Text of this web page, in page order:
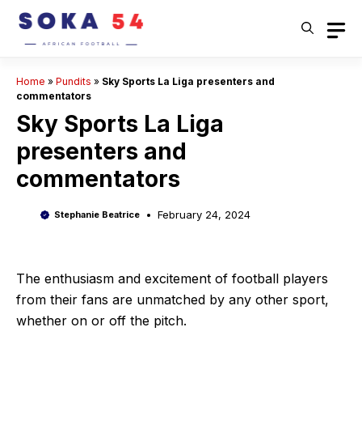
Skip
content
Home » Pundits » Sky Sports La Liga presenters and
commentators
Sky Sports La Liga
presenters and
commentators
Stephanie Beatrice February 24, 2024
The enthusiasm and excitement of football players
from their fans are unmatched by any other sport,
whether on or off the pitch.